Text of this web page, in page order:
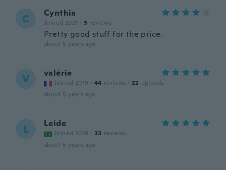
C Cynthia
Joined 2021 · 3 reviews
Pretty good stuff for the price.
about 5 years ago
V valérie
Joined 2019 · 44 reviews · 22 uploads
about 5 years ago
L Leide
Joined 2019 · 33 reviews
about 5 years ago